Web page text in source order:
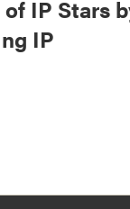
IP Stars
IP